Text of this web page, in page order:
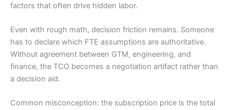
factors that often drive hidden labor.
Even with rough math, decision friction remains. Someone
has to declare which FTE assumptions are authoritative.
Without agreement between GTM, engineering, and
finance, the TCO becomes a negotiation artifact rather than
a decision aid.
Common misconception: the subscription price is the total